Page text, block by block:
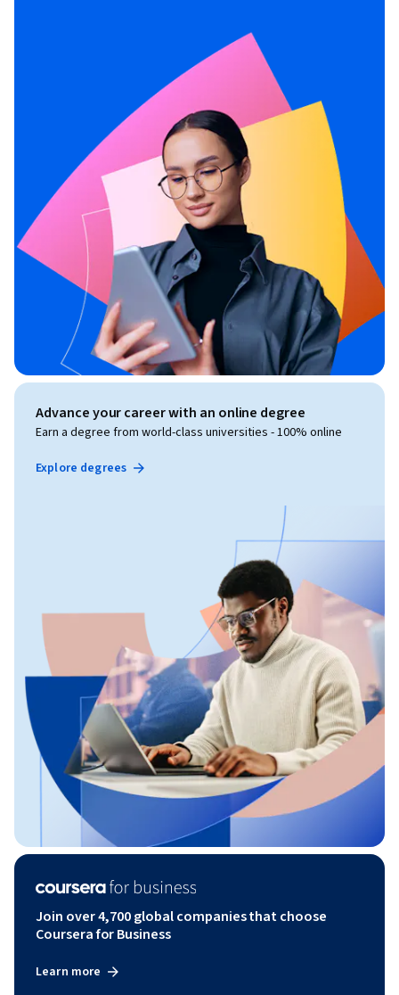
Advance your career with an online degree
Earn a degree from world-class universities - 100% online
Explore degrees
Join over 4,700 global companies that choose
Coursera for Business
Learn more